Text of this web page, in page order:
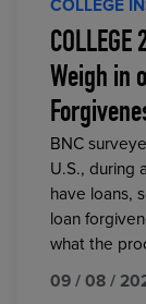
COLLEGE
Weigh in
BNC
U.S., during
have loans,
loan
what the
09 / 08 /